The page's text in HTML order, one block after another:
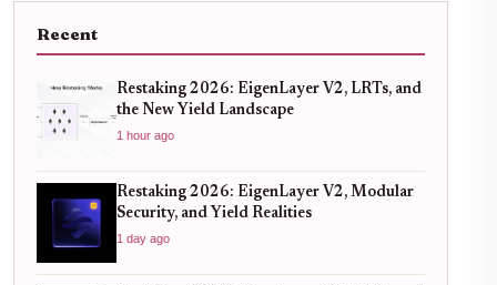
Recent
Restaking 2026: EigenLayer V2, LRTs, and
the New Yield Landscape
1 hour ago
Restaking 2026: EigenLayer V2, Modular
Security, and Yield Realities
1 day ago